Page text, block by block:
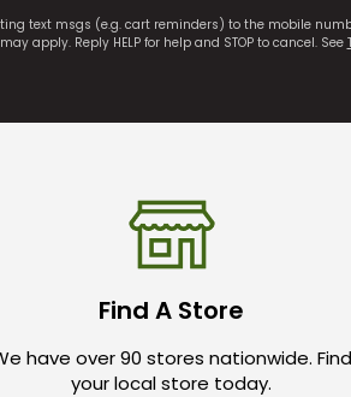
text msgs (e.g. cart reminders) to the mobile
apply. Reply HELP for help and STOP to cancel. See
Find A Store
have over 90 stores nationwide. Find
your local store today.